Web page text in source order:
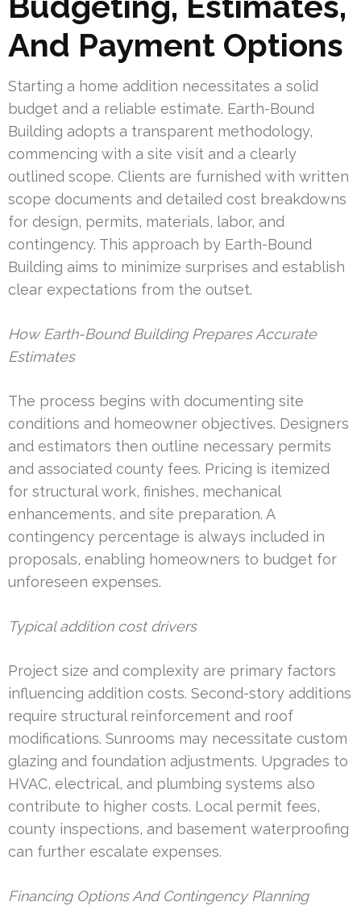
And Payment Options
Starting a home addition necessitates a solid
budget and a reliable estimate. Earth-Bound
Building adopts a transparent methodology,
commencing with a site visit and a clearly
outlined scope. Clients are furnished with written
scope documents and detailed cost breakdowns
for design, permits, materials, labor, and
contingency. This approach by Earth-Bound
Building aims to minimize surprises and establish
clear expectations from the outset.
How Earth-Bound Building Prepares Accurate
Estimates
The process begins with documenting site
conditions and homeowner objectives. Designers
and estimators then outline necessary permits
and associated county fees. Pricing is itemized
for structural work, finishes, mechanical
enhancements, and site preparation. A
contingency percentage is always included in
proposals, enabling homeowners to budget for
unforeseen expenses.
Typical addition cost drivers
Project size and complexity are primary factors
influencing addition costs. Second-story additions
require structural reinforcement and roof
modifications. Sunrooms may necessitate custom
glazing and foundation adjustments. Upgrades to
HVAC, electrical, and plumbing systems also
contribute to higher costs. Local permit fees,
county inspections, and basement waterproofing
can further escalate expenses.
Financing Options And Contingency Planning